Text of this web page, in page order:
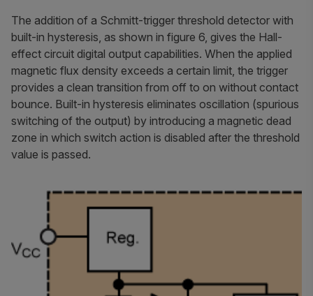
The addition of a Schmitt-trigger threshold detector with
built-in hysteresis, as shown in figure 6, gives the Hall-
effect circuit digital output capabilities. When the applied
magnetic flux density exceeds a certain limit, the trigger
provides a clean transition from off to on without contact
bounce. Built-in hysteresis eliminates oscillation (spurious
switching of the output) by introducing a magnetic dead
zone in which switch action is disabled after the threshold
value is passed.